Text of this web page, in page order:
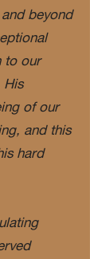
beyond
to our
His
of our
and this
hard